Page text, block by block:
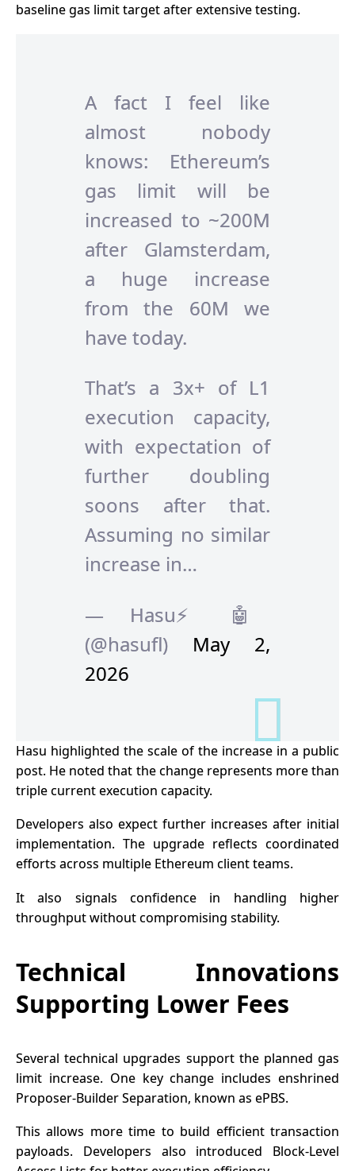
baseline gas limit target after extensive testing.
A fact I feel like
almost nobody
knows: Ethereum’s
gas limit will be
increased to ~200M
after Glamsterdam,
a huge increase
from the 60M we
have today.
That’s a 3x+ of L1
execution capacity,
with expectation of
further doubling
soons after that.
Assuming no similar
increase in…
— Hasu⚡️🤖
(@hasufl) May 2,
2026
Hasu highlighted the scale of the increase in a public
post. He noted that the change represents more than
triple current execution capacity.
Developers also expect further increases after initial
implementation. The upgrade reflects coordinated
efforts across multiple Ethereum client teams.
It also signals confidence in handling higher
throughput without compromising stability.
Technical Innovations
Supporting Lower Fees
Several technical upgrades support the planned gas
limit increase. One key change includes enshrined
Proposer-Builder Separation, known as ePBS.
This allows more time to build efficient transaction
payloads. Developers also introduced Block-Level